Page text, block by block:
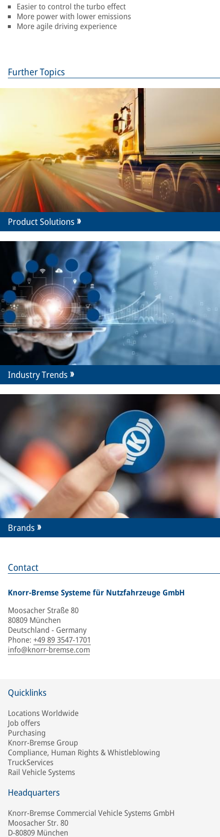
Contact
Knorr-Bremse Systeme für Nutzfahrzeuge GmbH
Moosacher Straße 80
80809 München
Deutschland - Germany
Phone: +49 89 3547-1701
info@knorr-bremse.com
Easier to control the turbo effect
More power with lower emissions
More agile driving experience
Further Topics
Product Solutions
Industry Trends
Brands
Quicklinks
Locations Worldwide
Job offers
Purchasing
Knorr-Bremse Group
Compliance, Human Rights & Whistleblowing
TruckServices
Rail Vehicle Systems
Headquarters
Knorr-Bremse Commercial Vehicle Systems GmbH
Moosacher Str. 80
D-80809 München